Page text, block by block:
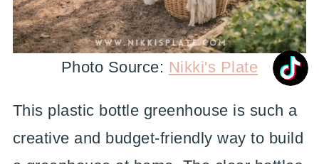
Photo Source: Nikki's Plate
This plastic bottle greenhouse is such a
creative and budget-friendly way to build